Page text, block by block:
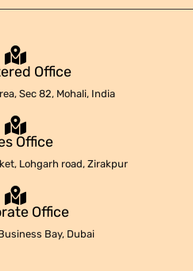
Office
Sec 82, Mohali, India
Office
Lohgarh road, Zirakpur
Office
Bay, Dubai